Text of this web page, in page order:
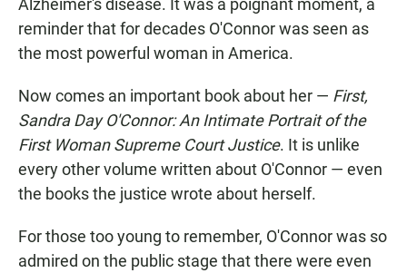
Alzheimer's disease. It was a poignant moment, a
reminder that for decades O'Connor was seen as
the most powerful woman in America.
Now comes an important book about her — First,
Sandra Day O'Connor: An Intimate Portrait of the
First Woman Supreme Court Justice. It is unlike
every other volume written about O'Connor — even
the books the justice wrote about herself.
For those too young to remember, O'Connor was so
admired on the public stage that there were even